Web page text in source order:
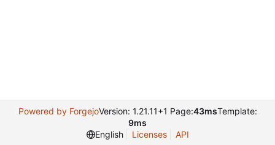
Powered by ForgejoVersion: 1.21.11+1 Page:43msTemplate:
9ms
English
Licenses API